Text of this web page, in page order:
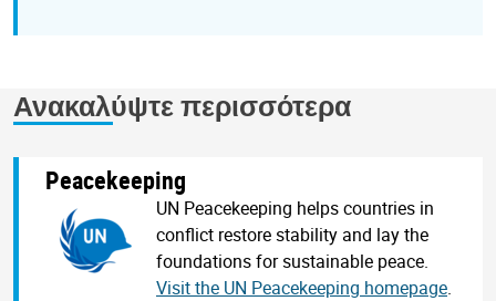
Ανακαλύψτε περισσότερα
Peacekeeping
UN Peacekeeping helps countries in
conflict restore stability and lay the
foundations for sustainable peace.
Visit the UN Peacekeeping homepage.